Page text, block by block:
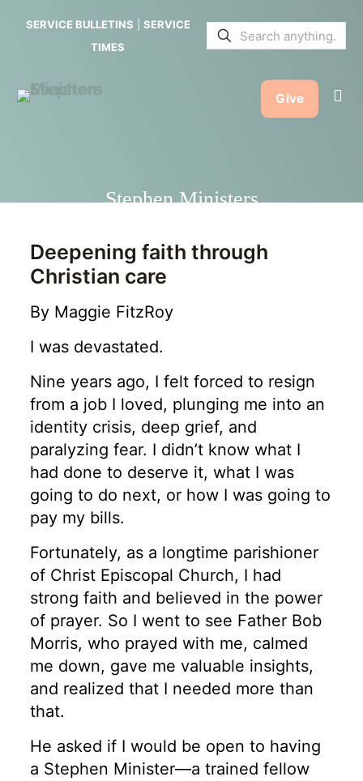
SERVICE BULLETINS
SERVICE
TIMES
Give
Stephen Ministers
Deepening faith through
Christian care
By Maggie FitzRoy
I was devastated.
Nine years ago, I felt forced to resign
from a job I loved, plunging me into an
identity crisis, deep grief, and
paralyzing fear. I didn’t know what I
had done to deserve it, what I was
going to do next, or how I was going to
pay my bills.
Fortunately, as a longtime parishioner
of Christ Episcopal Church, I had
strong faith and believed in the power
of prayer. So I went to see Father Bob
Morris, who prayed with me, calmed
me down, gave me valuable insights,
and realized that I needed more than
that.
He asked if I would be open to having
a Stephen Minister—a trained fellow